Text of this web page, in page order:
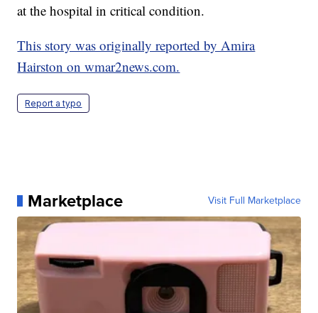
at the hospital in critical condition.
This story was originally reported by Amira
Hairston on wmar2news.com.
Report a typo
Marketplace Visit Full Marketplace